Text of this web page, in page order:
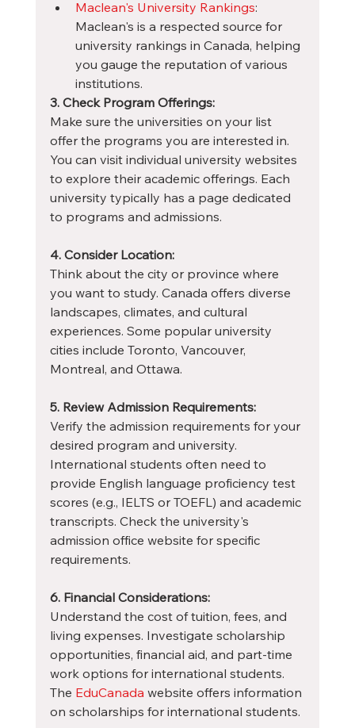
Maclean's University Rankings:
Maclean's is a respected source for
university rankings in Canada, helping
you gauge the reputation of various
institutions.
3. Check Program Offerings:
Make sure the universities on your list
offer the programs you are interested in.
You can visit individual university websites
to explore their academic offerings. Each
university typically has a page dedicated
to programs and admissions.
4. Consider Location:
Think about the city or province where
you want to study. Canada offers diverse
landscapes, climates, and cultural
experiences. Some popular university
cities include Toronto, Vancouver,
Montreal, and Ottawa.
5. Review Admission Requirements:
Verify the admission requirements for your
desired program and university.
International students often need to
provide English language proficiency test
scores (e.g., IELTS or TOEFL) and academic
transcripts. Check the university's
admission office website for specific
requirements.
6. Financial Considerations:
Understand the cost of tuition, fees, and
living expenses. Investigate scholarship
opportunities, financial aid, and part-time
work options for international students.
The EduCanada website offers information
on scholarships for international students.